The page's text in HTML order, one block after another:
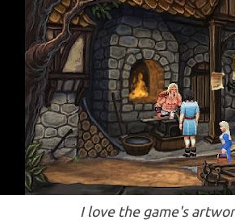
I love the game's